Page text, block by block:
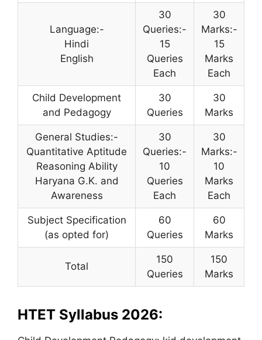
Language:-
Hindi
English
30
Queries:-
15
Queries
Each
30
Marks:-
15
Marks
Each
Child Development
and Pedagogy
30
Queries
30
Marks
General Studies:-
Quantitative Aptitude
Reasoning Ability
Haryana G.K. and
Awareness
30
Queries:-
10
Queries
Each
30
Marks:-
10
Marks
Each
Subject Specification
(as opted for)
60
Queries
60
Marks
Total
150
Queries
150
Marks
HTET Syllabus 2026: